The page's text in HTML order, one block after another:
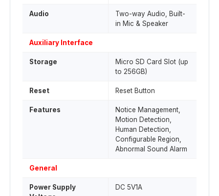
Audio
Two-way Audio, Built-
in Mic & Speaker
Auxiliary Interface
Storage
Micro SD Card Slot (up
to 256GB)
Reset Reset Button
Features
Notice Management,
Motion Detection,
Human Detection,
Configurable Region,
Abnormal Sound Alarm
General
Power Supply
DC 5V1A